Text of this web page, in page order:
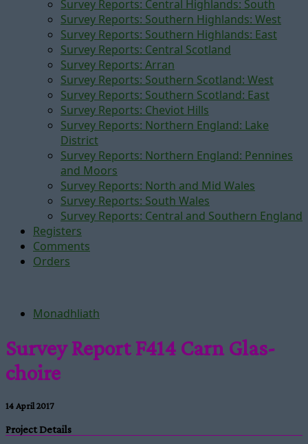
Survey Reports: Central Highlands: South
Survey Reports: Southern Highlands: West
Survey Reports: Southern Highlands: East
Survey Reports: Central Scotland
Survey Reports: Arran
Survey Reports: Southern Scotland: West
Survey Reports: Southern Scotland: East
Survey Reports: Cheviot Hills
Survey Reports: Northern England: Lake
District
Survey Reports: Northern England: Pennines
and Moors
Survey Reports: North and Mid Wales
Survey Reports: South Wales
Survey Reports: Central and Southern England
Registers
Comments
Orders
Monadhliath
Survey Report F414 Carn Glas-
choire
14 April 2017
Project Details